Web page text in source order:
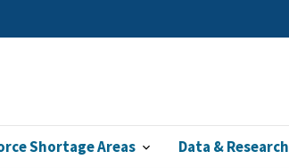
Shortage Areas Data & Research